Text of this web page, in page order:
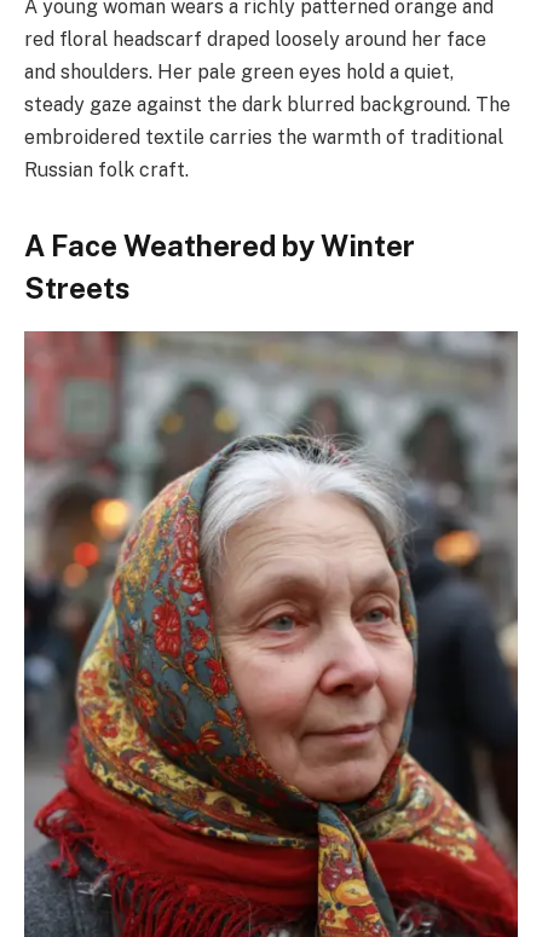
A young woman wears a richly patterned orange and
red floral headscarf draped loosely around her face
and shoulders. Her pale green eyes hold a quiet,
steady gaze against the dark blurred background. The
embroidered textile carries the warmth of traditional
Russian folk craft.
A Face Weathered by Winter
Streets